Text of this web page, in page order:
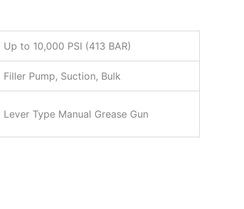
Up to 10,000 PSI (413 BAR)
Filler Pump, Suction, Bulk
Lever Type Manual Grease Gun